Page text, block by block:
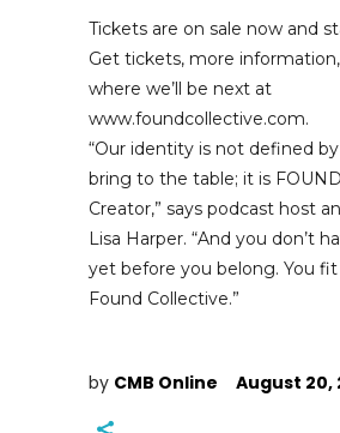
Tickets are on sale now and
Get tickets, more
where we’ll be next at
www.foundcollective.com.
“Our identity is not defined
bring to the table; it is
Creator,” says podcast host
Lisa Harper. “And you don’t
yet before you belong. You
Found Collective.”
by CMB Online August 20,